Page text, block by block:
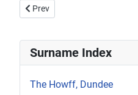
Previous article: St Peter's
Prev
Surname Index
The Howff, Dundee